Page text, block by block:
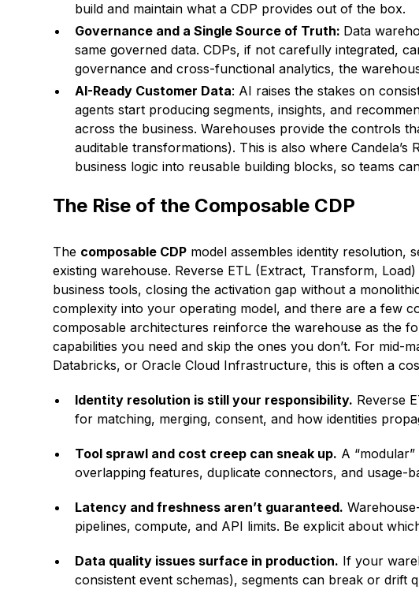
build and maintain what a CDP provides out of the box.
Governance and a Single Source of Truth: Data
same governed data. CDPs, if not carefully integrated,
governance and cross-functional analytics, the
AI-Ready Customer Data: AI raises the stakes on
agents start producing segments, insights, and
across the business. Warehouses provide the controls
auditable transformations). This is also where
business logic into reusable building blocks, so teams
The Rise of the Composable CDP
The composable CDP model assembles identity
existing warehouse. Reverse ETL (Extract, Transform,
business tools, closing the activation gap without a
complexity into your operating model, and there are a few
composable architectures reinforce the warehouse as the
capabilities you need and skip the ones you don’t. For mid-
Databricks, or Oracle Cloud Infrastructure, this is often a
Identity resolution is still your responsibility. Reverse
for matching, merging, consent, and how identities
Tool sprawl and cost creep can sneak up. A
overlapping features, duplicate connectors, and usage-
Latency and freshness aren’t guaranteed.
pipelines, compute, and API limits. Be explicit about
Data quality issues surface in production. If your
consistent event schemas), segments can break or drift